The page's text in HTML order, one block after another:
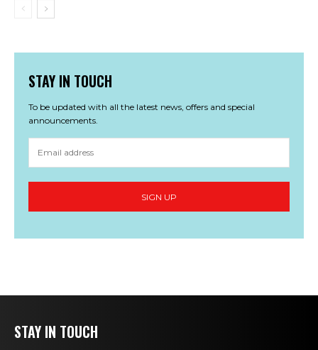
STAY IN TOUCH
To be updated with all the latest news, offers and special
announcements.
STAY IN TOUCH